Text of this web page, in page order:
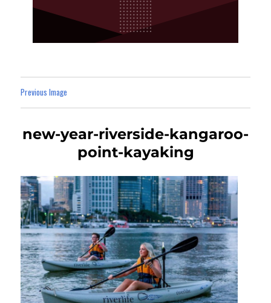
Previous Image
new-year-riverside-kangaroo-
point-kayaking